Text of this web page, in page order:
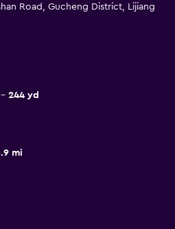
Road, Gucheng District, Lijiang
244 yd
mi